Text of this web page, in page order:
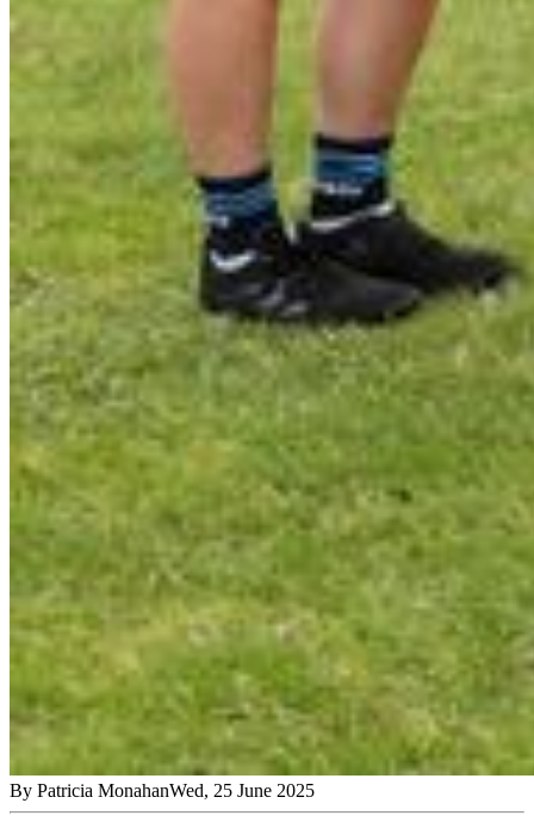
By Patricia MonahanWed, 25 June 2025